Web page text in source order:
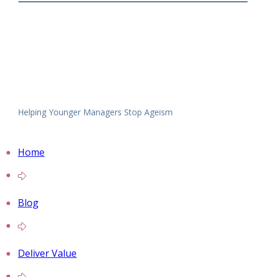
Helping Younger Managers Stop Ageism
Home
Blog
Deliver Value